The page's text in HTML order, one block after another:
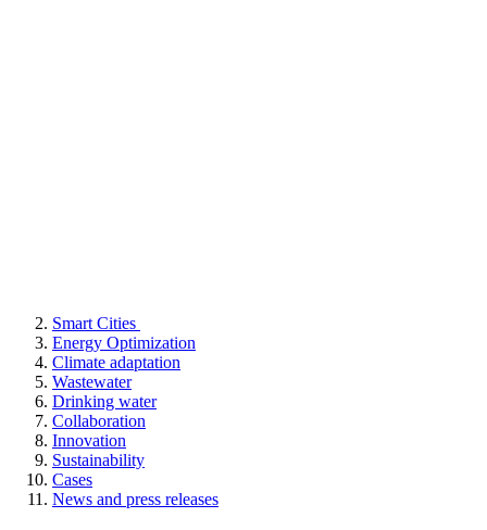
Smart Cities
Energy Optimization
Climate adaptation
Wastewater
Drinking water
Collaboration
Innovation
Sustainability
Cases
News and press releases